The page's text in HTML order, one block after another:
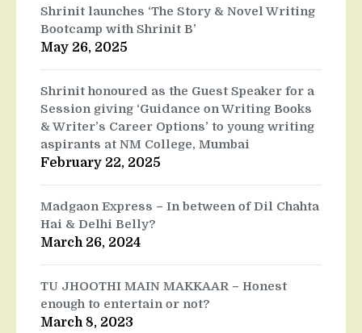
Shrinit launches ‘The Story & Novel Writing
Bootcamp with Shrinit B’
May 26, 2025
Shrinit honoured as the Guest Speaker for a
Session giving ‘Guidance on Writing Books
& Writer’s Career Options’ to young writing
aspirants at NM College, Mumbai
February 22, 2025
Madgaon Express – In between of Dil Chahta
Hai & Delhi Belly?
March 26, 2024
TU JHOOTHI MAIN MAKKAAR – Honest
enough to entertain or not?
March 8, 2023